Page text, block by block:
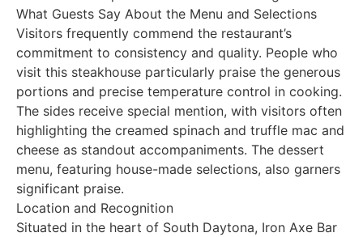
What Guests Say About the Menu and Selections
Visitors frequently commend the restaurant’s
commitment to consistency and quality. People who
visit this steakhouse particularly praise the generous
portions and precise temperature control in cooking.
The sides receive special mention, with visitors often
highlighting the creamed spinach and truffle mac and
cheese as standout accompaniments. The dessert
menu, featuring house-made selections, also garners
significant praise.
Location and Recognition
Situated in the heart of South Daytona, Iron Axe Bar